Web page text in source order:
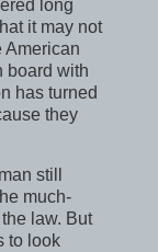
long
it may not
American
board with
has turned
they
still
much-
law. But
to look